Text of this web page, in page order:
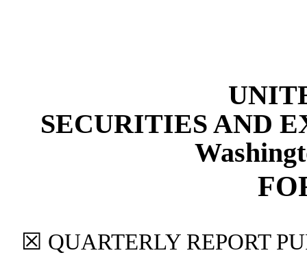
SECURITIES AND
☒ QUARTERLY REPORT